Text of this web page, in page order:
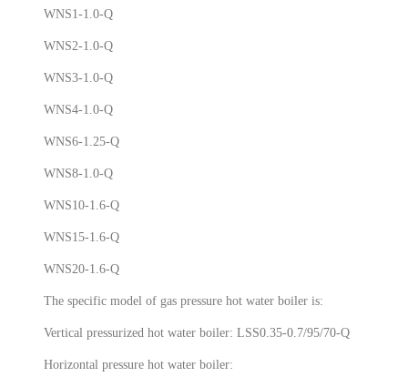
WNS1-1.0-Q
WNS2-1.0-Q
WNS3-1.0-Q
WNS4-1.0-Q
WNS6-1.25-Q
WNS8-1.0-Q
WNS10-1.6-Q
WNS15-1.6-Q
WNS20-1.6-Q
The specific model of gas pressure hot water boiler is:
Vertical pressurized hot water boiler: LSS0.35-0.7/95/70-Q
Horizontal pressure hot water boiler: